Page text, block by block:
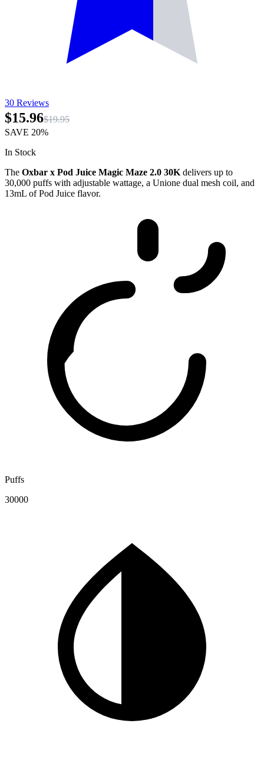
30 Reviews
$19.95
$15.96
SAVE 20%
In Stock
The Oxbar x Pod Juice Magic Maze 2.0 30K delivers up to
30,000 puffs with adjustable wattage, a Unione dual mesh coil, and
13mL of Pod Juice flavor.
Puffs
30000